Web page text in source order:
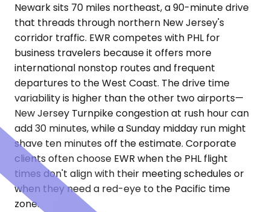
Newark sits 70 miles northeast, a 90-minute drive
that threads through northern New Jersey's
corridor traffic. EWR competes with PHL for
business travelers because it offers more
international nonstop routes and frequent
departures to the West Coast. The drive time
variability is higher than the other two airports—
New Jersey Turnpike congestion at rush hour can
add 30 minutes, while a Sunday midday run might
shave ten minutes off the estimate. Corporate
clients often choose EWR when the PHL flight
times don't align with their meeting schedules or
when they need a red-eye to the Pacific time
zone.